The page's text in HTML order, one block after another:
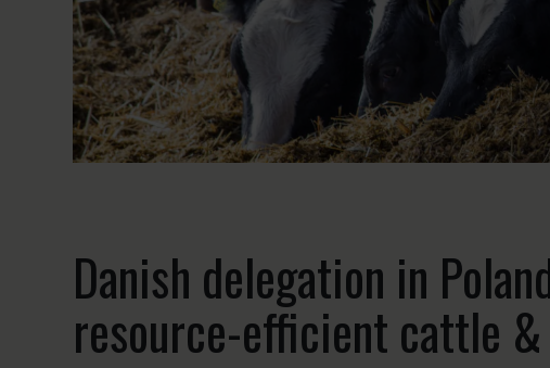
Danish delegation in
resource-efficient cattle